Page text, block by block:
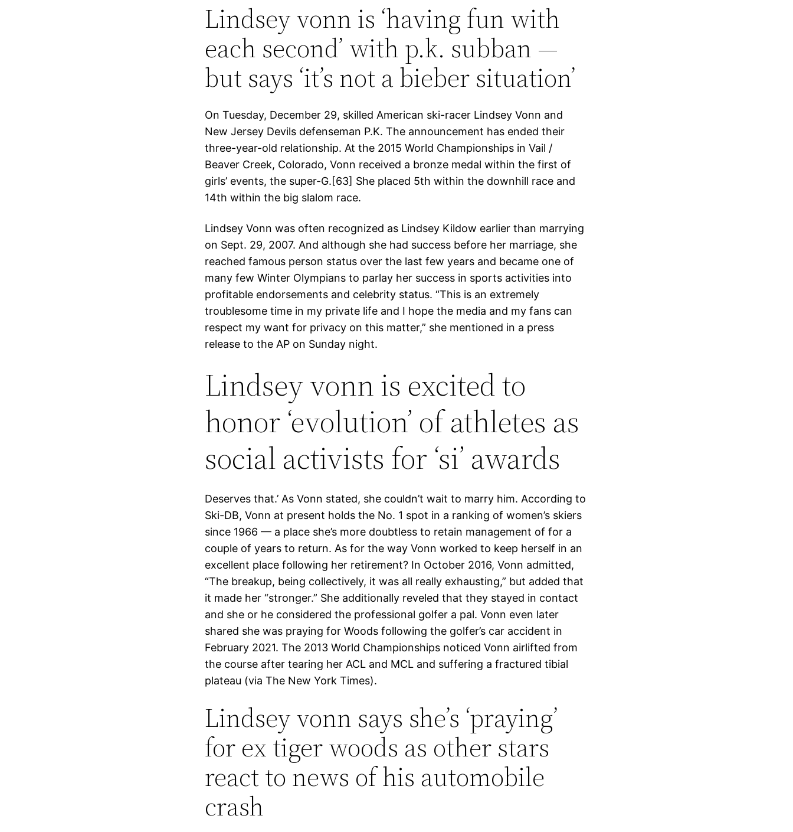
Lindsey vonn is ‘having fun with
each second’ with p.k. subban —
but says ‘it’s not a bieber situation’
On Tuesday, December 29, skilled American ski-racer Lindsey Vonn and
New Jersey Devils defenseman P.K. The announcement has ended their
three-year-old relationship. At the 2015 World Championships in Vail /
Beaver Creek, Colorado, Vonn received a bronze medal within the first of
girls’ events, the super-G.[63] She placed 5th within the downhill race and
14th within the big slalom race.
Lindsey Vonn was often recognized as Lindsey Kildow earlier than marrying
on Sept. 29, 2007. And although she had success before her marriage, she
reached famous person status over the last few years and became one of
many few Winter Olympians to parlay her success in sports activities into
profitable endorsements and celebrity status. “This is an extremely
troublesome time in my private life and I hope the media and my fans can
respect my want for privacy on this matter,” she mentioned in a press
release to the AP on Sunday night.
Lindsey vonn is excited to
honor ‘evolution’ of athletes as
social activists for ‘si’ awards
Deserves that.’ As Vonn stated, she couldn’t wait to marry him. According to
Ski-DB, Vonn at present holds the No. 1 spot in a ranking of women’s skiers
since 1966 — a place she’s more doubtless to retain management of for a
couple of years to return. As for the way Vonn worked to keep herself in an
excellent place following her retirement? In October 2016, Vonn admitted,
“The breakup, being collectively, it was all really exhausting,” but added that
it made her “stronger.” She additionally reveled that they stayed in contact
and she or he considered the professional golfer a pal. Vonn even later
shared she was praying for Woods following the golfer’s car accident in
February 2021. The 2013 World Championships noticed Vonn airlifted from
the course after tearing her ACL and MCL and suffering a fractured tibial
plateau (via The New York Times).
Lindsey vonn says she’s ‘praying’
for ex tiger woods as other stars
react to news of his automobile
crash